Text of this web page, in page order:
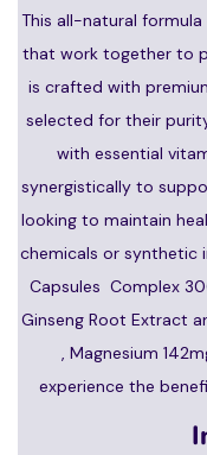
This all-natural
that work together to
is crafted with
selected for their
with essential
synergistically to
looking to maintain
chemicals or synthetic
Capsules Complex
Ginseng Root Extract
, Magnesium
experience the